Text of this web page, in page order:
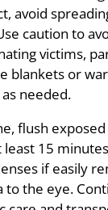
avoid
caution to
victims,
blankets or
needed.
flush
15
if easily
to the eye.